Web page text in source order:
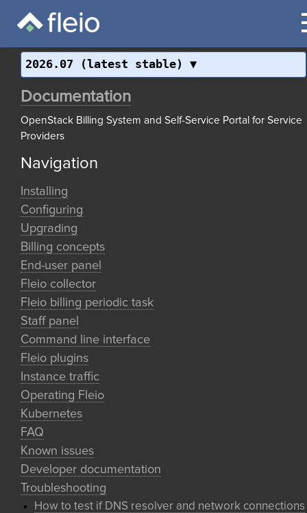
2026.07 (latest stable)
Documentation
OpenStack Billing System and Self-Service Portal for Service
Providers
Navigation
Installing
Configuring
Upgrading
Billing concepts
End-user panel
Fleio collector
Fleio billing periodic task
Staff panel
Command line interface
Fleio plugins
Instance traffic
Operating Fleio
Kubernetes
FAQ
Known issues
Developer documentation
Troubleshooting
How to test if DNS resolver and network connections